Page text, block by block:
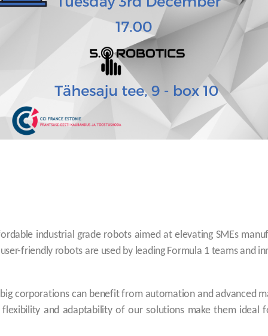
industrial grade robots aimed at elevating SMEs
friendly robots are used by leading Formula 1 teams and
corporations can benefit from automation and advanced
and adaptability of our solutions make them ideal